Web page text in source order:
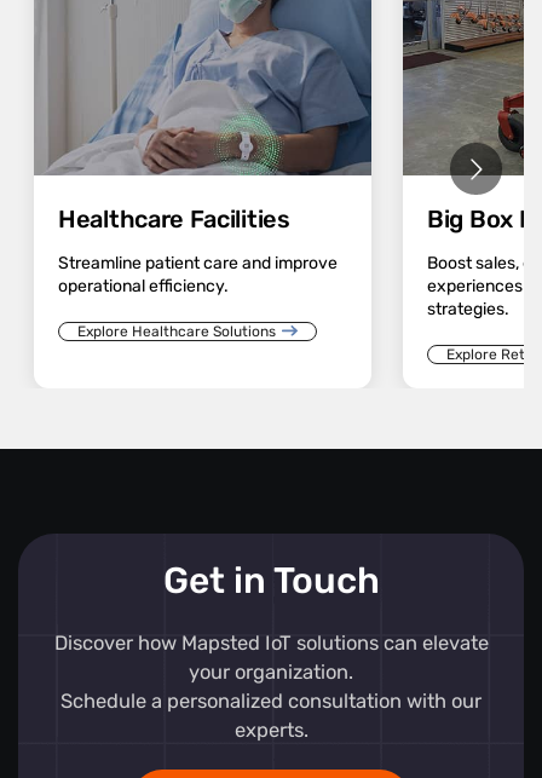
Healthcare Facilities
Streamline patient care and improve
operational efficiency.
Explore Healthcare Solutions
Big Box
Boost sales,
experiences
strategies.
Explore
Get in Touch
Discover how Mapsted IoT solutions can elevate
your organization.
Schedule a personalized consultation with our
experts.